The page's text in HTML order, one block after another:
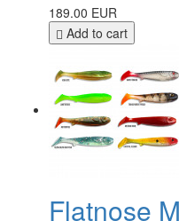
189.00 EUR
Add to cart
Flatnose